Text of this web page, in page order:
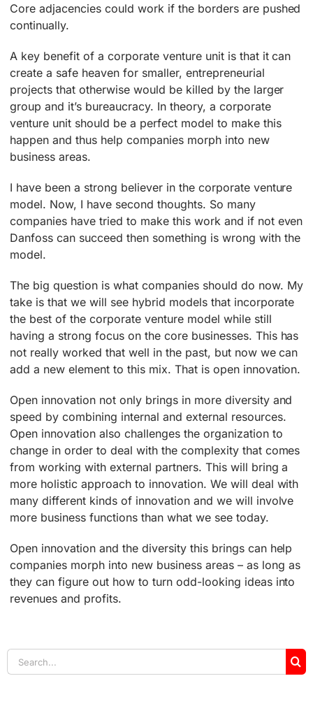
Core adjacencies could work if the borders are pushed
continually.
A key benefit of a corporate venture unit is that it can
create a safe heaven for smaller, entrepreneurial
projects that otherwise would be killed by the larger
group and it’s bureaucracy. In theory, a corporate
venture unit should be a perfect model to make this
happen and thus help companies morph into new
business areas.
I have been a strong believer in the corporate venture
model. Now, I have second thoughts. So many
companies have tried to make this work and if not even
Danfoss can succeed then something is wrong with the
model.
The big question is what companies should do now. My
take is that we will see hybrid models that incorporate
the best of the corporate venture model while still
having a strong focus on the core businesses. This has
not really worked that well in the past, but now we can
add a new element to this mix. That is open innovation.
Open innovation not only brings in more diversity and
speed by combining internal and external resources.
Open innovation also challenges the organization to
change in order to deal with the complexity that comes
from working with external partners. This will bring a
more holistic approach to innovation. We will deal with
many different kinds of innovation and we will involve
more business functions than what we see today.
Open innovation and the diversity this brings can help
companies morph into new business areas – as long as
they can figure out how to turn odd-looking ideas into
revenues and profits.
Search
for: